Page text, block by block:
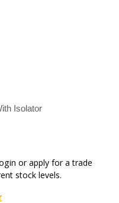
Isolator
or apply for a trade
stock levels.